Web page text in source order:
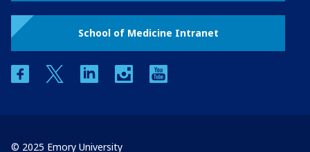
School of Medicine Intranet
facebooktwitter linkedin instagram
© 2025 Emory University